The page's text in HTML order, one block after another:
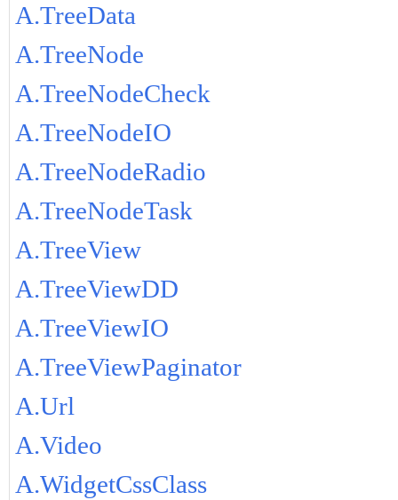
A.TreeData
A.TreeNode
A.TreeNodeCheck
A.TreeNodeIO
A.TreeNodeRadio
A.TreeNodeTask
A.TreeView
A.TreeViewDD
A.TreeViewIO
A.TreeViewPaginator
A.Url
A.Video
A.WidgetCssClass